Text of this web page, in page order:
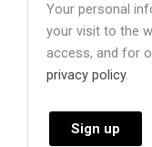
Your personal
your visit to the
access, and for
privacy policy.
Sign up